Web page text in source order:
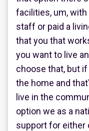
facilities, um,
staff or paid a
that you that
you want to live
choose that, but
the home and
live in the
option we as a
support for either